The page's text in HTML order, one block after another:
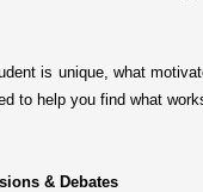
is unique, what
to help you find what
& Debates